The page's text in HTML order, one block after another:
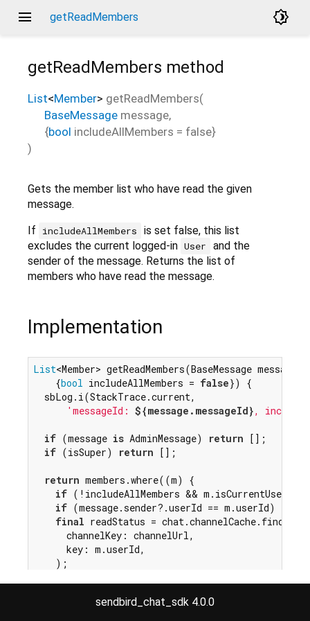
menu getReadMembers brightness_4
getReadMembers method
List<Member> getReadMembers(
BaseMessage message,
{bool includeAllMembers = false}
)
Gets the member list who have read the given
message.
If
includeAllMembers
is set false, this list
excludes the current logged-in User
and the
sender of the message. Returns the list of
members who have read the message.
Implementation
List<Member> getReadMembers(BaseMessage message,
    {
bool includeAllMembers = false}) {
  sbLog.i(StackTrace.current,
'messageId: ${message.messageId},
if (message is AdminMessage) return [];
if (isSuper) return [];
return members.where((m) {
if (!includeAllMembers && m.isCurrentUser)
if (message.sender?.userId == m.userId)
final readStatus =
      channelKey: channelUrl,
      key: m.userId,
    );
  }).toList();
sendbird_chat_sdk 4.0.0